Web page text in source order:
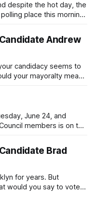
despite the hot day, the
place this morning
so yet, that you will
Andrew
candidacy seems to
your mayoralty mean
and weary of scandals?
as I have, you’
June 24, and
members is on the
hot this weekend,
Brad
for years. But
would you say to voters
would your mayoralty